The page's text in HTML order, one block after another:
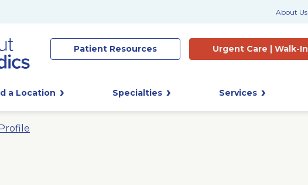
About Us
Patient Resources Urgent Care | Walk-In
a Location Specialties Services